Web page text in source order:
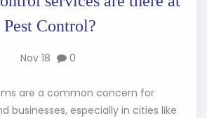
Pest Control?
Nov 18 0
are a common concern for
businesses, especially in cities like